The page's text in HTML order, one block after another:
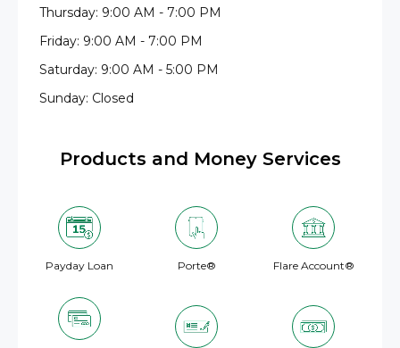
Thursday: 9:00 AM - 7:00 PM
Friday: 9:00 AM - 7:00 PM
Saturday: 9:00 AM - 5:00 PM
Sunday: Closed
Products and Money Services
Payday Loan Porte® Flare Account®